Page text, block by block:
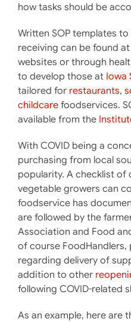
how tasks should be
Written SOP templates
receiving can be found
websites or through
to develop those at Iowa
tailored for restaurants,
childcarefoodservices.
available from the
With COVID being a
purchasing from local
popularity. A checklist of
vegetable growers can
foodservice has
are followed by the
Association and Food
of course
regarding delivery of
addition to other
following COVID-related
As an example, here are